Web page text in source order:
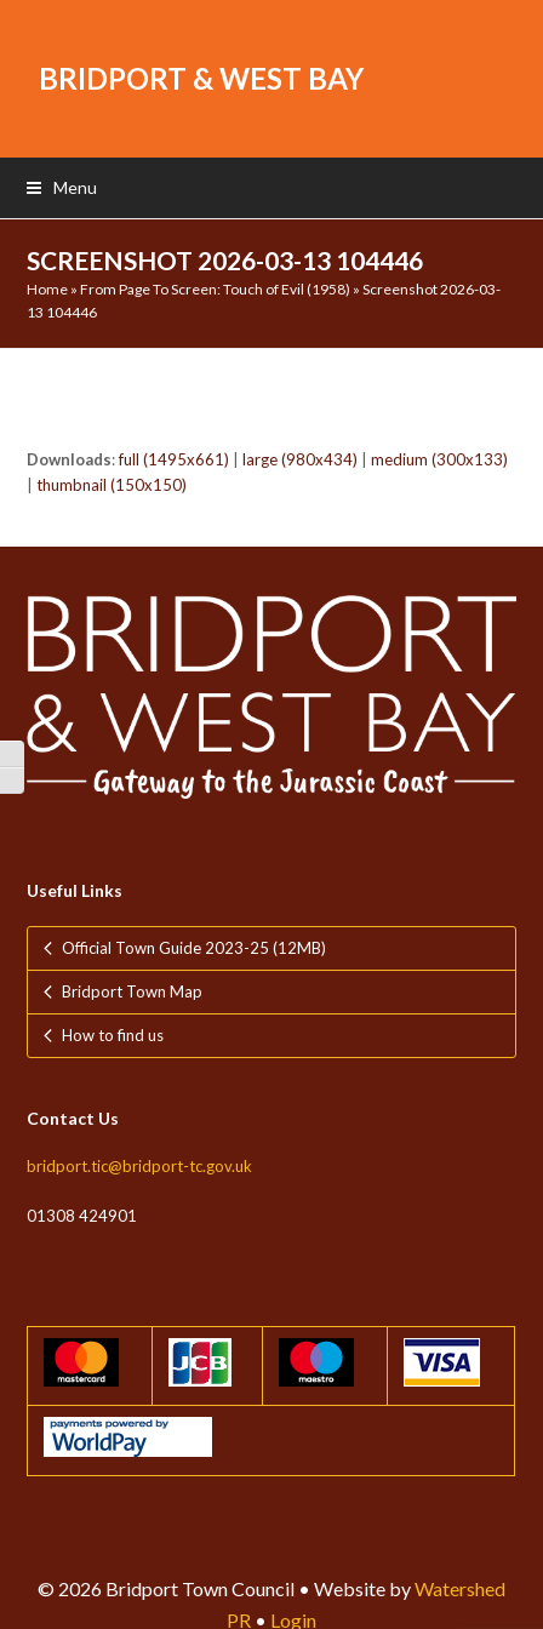
Toggle High Contrast
Toggle Font size
BRIDPORT & WEST BAY
Menu
SCREENSHOT 2026-03-13 104446
Home »From Page To Screen: Touch of Evil (1958) »Screenshot 2026-03-
13 104446
Downloads:full (1495x661) |large (980x434) |medium (300x133)
|thumbnail (150x150)
Useful Links
Official Town Guide 2023-25 (12MB)
Bridport Town Map
How to find us
Contact Us
bridport.tic@bridport-tc.gov.uk
01308 424901
© 2026 Bridport Town Council • Website byWatershed
PR • Login